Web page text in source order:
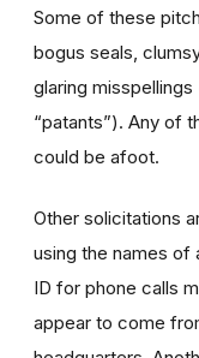
Some of these
bogus seals,
glaring
“patants”). Any of
could be afoot.
Other solicitations
using the names of
ID for phone calls
appear to come